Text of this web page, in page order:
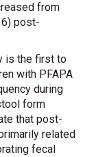
from
post-
is the first to
with PFAPA
during
form
that post-
related
fecal